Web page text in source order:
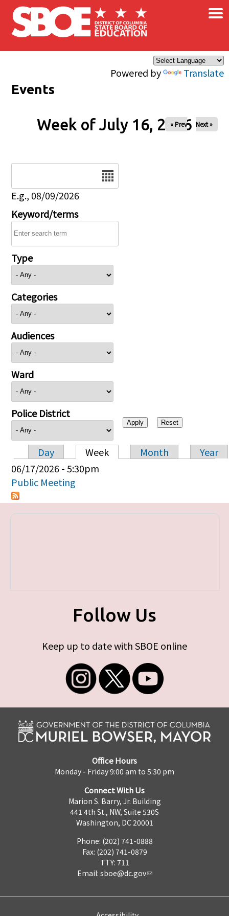
Skip to main content
Powered by Translate
×
Events
Week of July 16, 2026
« Prev Next »
E.g., 08/09/2026
Keyword/terms
Type
Categories
Audiences
Ward
Police District
Primary tabs
Day Week Month
Year
06/17/2026 - 5:30pm
Public Meeting
Follow Us
Keep up to date with SBOE online
Office Hours
Monday - Friday 9:00 am to 5:30 pm
Connect With Us
Marion S. Barry, Jr. Building
441 4th St., NW, Suite 530S
Washington, DC 20001
Phone: (202) 741-0888
Fax: (202) 741-0879
TTY: 711
Email: sboe@dc.gov